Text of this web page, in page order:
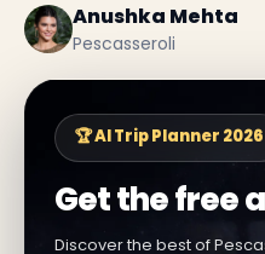
Anushka Mehta
Pescasseroli
🏆 AI Trip Planner 2026
Get the free
Discover the best of